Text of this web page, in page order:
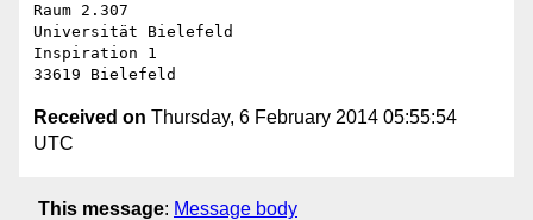
Raum 2.307
Universität Bielefeld
Inspiration 1
Received on Thursday, 6 February 2014 05:55:54
UTC
This message: Message body